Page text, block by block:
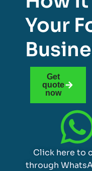
Your
Get
quote
now
Click here to
through